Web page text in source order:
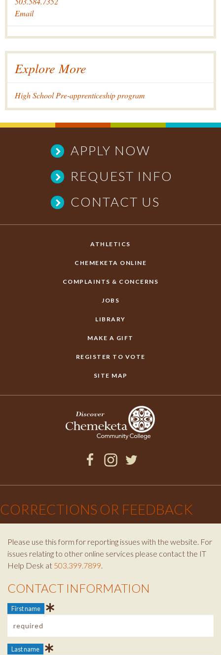
Email
Explore More
High School Pre-apprenticeship program
APPLY NOW
REQUEST INFO
CONTACT US
ATHLETICS
CHEMEKETA ONLINE
COMPLAINTS & CONCERNS
JOBS
LIBRARY
MAKE A GIFT
REGISTER TO VOTE
SITE MAP
CORRECTIONS OR FEEDBACK
Please use this form for reporting issues with the website. For
issues relating to other online services please contact the IT
Help Desk at 503.399.7899.
Contact Info
CONTACT INFORMATION
First name
Last name